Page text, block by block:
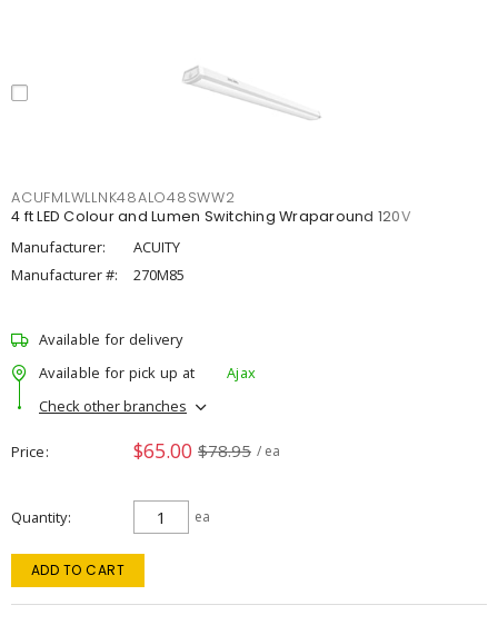
ACUFMLWLLNK48ALO48SWW2
4 ft LED Colour and Lumen Switching Wraparound 120V
Manufacturer:
ACUITY
Manufacturer #:
270M85
Available for delivery
Available for pick up at
Ajax
Check other branches
Price $65.00 $78.95 / ea
Quantity ea
ADD TO CART